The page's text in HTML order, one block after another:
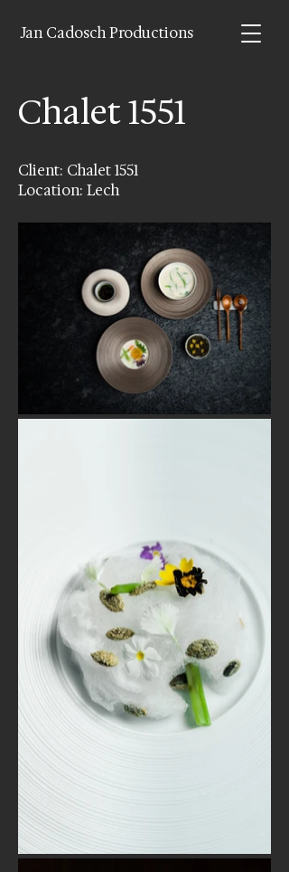
Jan Cadosch Productions
Chalet 1551
Client: Chalet 1551
Location: Lech